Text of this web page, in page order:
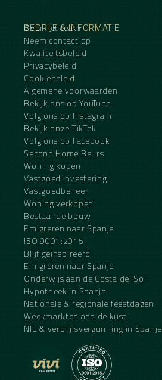
BEDRIJF & INFORMATIE
Over het team
Neem contact op
Kwaliteitsbeleid
Privacybeleid
Cookiebeleid
Algemene voorwaarden
Bekijk ons op YouTube
Volg ons op Instagram
Bekijk onze TikTok
Volg ons op Facebook
Second Home Beurs
Woning kopen
Vastgoed investering
Vastgoedbeheer
Woning verkopen
Bestaande bouw
Emigreren naar Spanje
ISO 9001:2015
Blijf geïnspireerd
Emigreren naar Spanje
Onderwijs aan de Costa del Sol
Hypotheek in Spanje
Nationale & regionale feestdagen
Weekmarkten aan de kust
NIE & verblijfsvergunning in Spanje